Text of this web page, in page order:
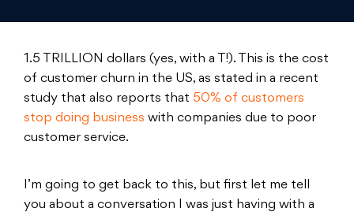
1.5 TRILLION dollars (yes, with a T!). This is the cost
of customer churn in the US, as stated in a recent
study that also reports that 50% of customers
stop doing business with companies due to poor
customer service.
I’m going to get back to this, but first let me tell
you about a conversation I was just having with a